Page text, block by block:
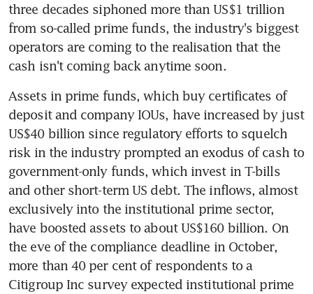
three decades siphoned more than US$1 trillion
from so-called prime funds, the industry's biggest
operators are coming to the realisation that the
cash isn't coming back anytime soon.
Assets in prime funds, which buy certificates of
deposit and company IOUs, have increased by just
US$40 billion since regulatory efforts to squelch
risk in the industry prompted an exodus of cash to
government-only funds, which invest in T-bills
and other short-term US debt. The inflows, almost
exclusively into the institutional prime sector,
have boosted assets to about US$160 billion. On
the eve of the compliance deadline in October,
more than 40 per cent of respondents to a
Citigroup Inc survey expected institutional prime